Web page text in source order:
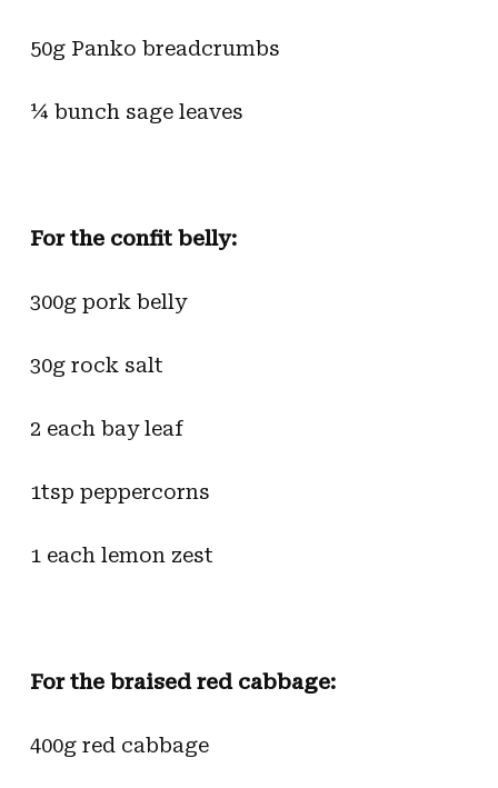
50g Panko breadcrumbs
¼ bunch sage leaves
For the confit belly:
300g pork belly
30g rock salt
2 each bay leaf
1tsp peppercorns
1 each lemon zest
For the braised red cabbage:
400g red cabbage